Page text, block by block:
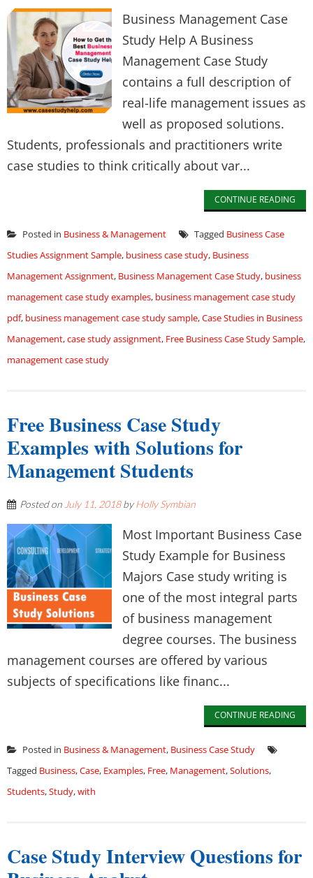
Business Management Case
Study Help A Business
Management Case Study
contains a full description of
real-life management issues as
well as proposed solutions.
Students, professionals and practitioners write
case studies to think critically about var...
CONTINUE READING
Posted in Business & Management Tagged Business Case
Studies Assignment Sample, business case study, Business
Management Assignment, Business Management Case Study, business
management case study examples, business management case study
pdf, business management case study sample,Case Studies in Business
Management,case study assignment, Free Business Case Study Sample,
management case study
Free Business Case Study
Examples with Solutions for
Management Students
Posted on July 11, 2018byHolly Symbian
Most Important Business Case
Study Example for Business
Majors Case study writing is
one of the most integral parts
of business management
degree courses. The business
management courses are offered by various
subjects of specifications like financ...
CONTINUE READING
Posted in Business & Management, Business Case Study
Tagged Business,Case, Examples, Free, Management,Solutions,
Students,Study,with
Case Study Interview Questions for